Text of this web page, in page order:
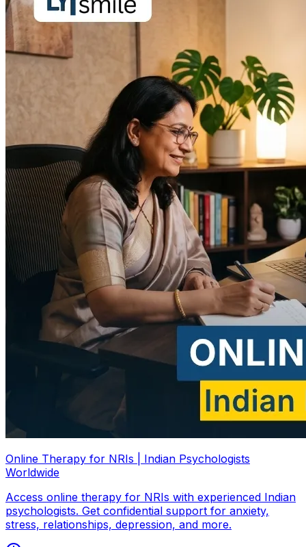
Online Therapy for NRIs | Indian Psychologists
Worldwide
Access online therapy for NRIs with experienced Indian
psychologists. Get confidential support for anxiety,
stress, relationships, depression, and more.